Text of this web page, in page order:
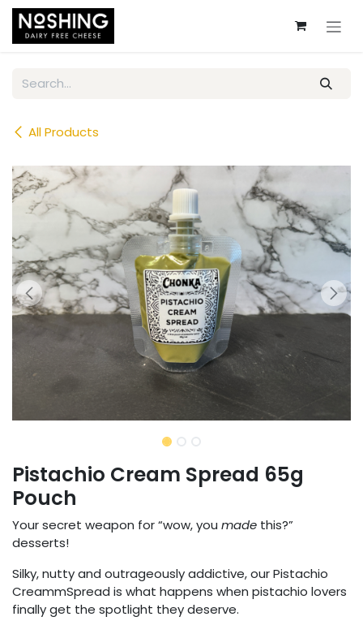
Skip to Content
All Products
Pistachio Cream Spread 65g
Pouch
Your secret weapon for “wow, you made this?”
desserts!
Silky, nutty and outrageously addictive, our Pistachio
CreammSpread is what happens when pistachio lovers
finally get the spotlight they deserve.